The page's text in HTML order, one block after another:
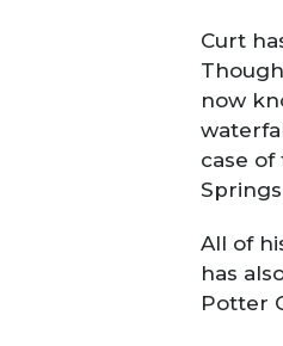
Curt
now
case
All of
has
Potter